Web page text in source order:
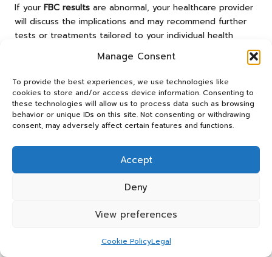
Manage Consent
To provide the best experiences, we use technologies like
cookies to store and/or access device information. Consenting to
these technologies will allow us to process data such as browsing
behavior or unique IDs on this site. Not consenting or withdrawing
consent, may adversely affect certain features and functions.
Accept
Deny
View preferences
Cookie PolicyLegal
If your FBC results are abnormal, your healthcare provider
will discuss the implications and may recommend further
tests or treatments tailored to your individual health
Does the NHS Cover the FBC Test?
Yes, the FBC testis generally covered by theNHS, making
it accessible to UK residents without direct out-of-pocket
costs.
Join Our Community on Facebook!
This Article Was First Found On
https://bloodtest.co.uk
FBC Test in Coventry: Your Essential Guide and
found first on